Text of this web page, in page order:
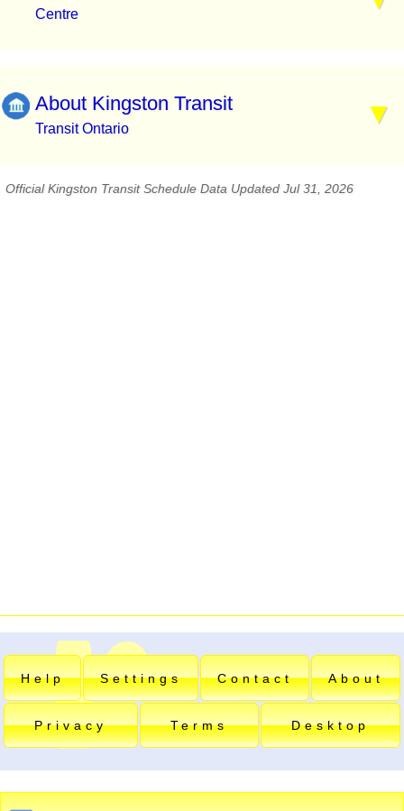
Centre
About Kingston Transit
Transit Ontario
Official Kingston Transit Schedule Data Updated Jul 31, 2026
Help Settings Contact About
Privacy Terms Desktop